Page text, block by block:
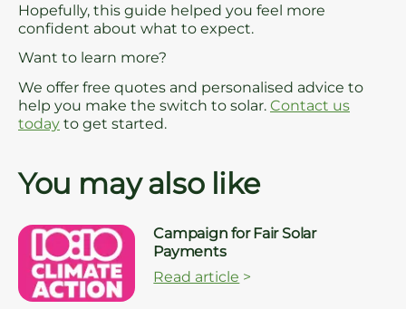
Hopefully, this guide helped you feel more
confident about what to expect.
Want to learn more?
We offer free quotes and personalised advice to
help you make the switch to solar. Contact us
today to get started.
You may also like
Campaign for Fair Solar
Payments
Read article >